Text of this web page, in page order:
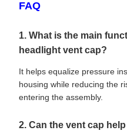
FAQ
1. What is the main
headlight vent cap?
It helps equalize pressure
housing while reducing the
entering the assembly.
2. Can the vent cap